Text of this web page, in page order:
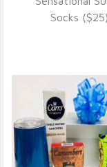
VIEW
Socks ($25)